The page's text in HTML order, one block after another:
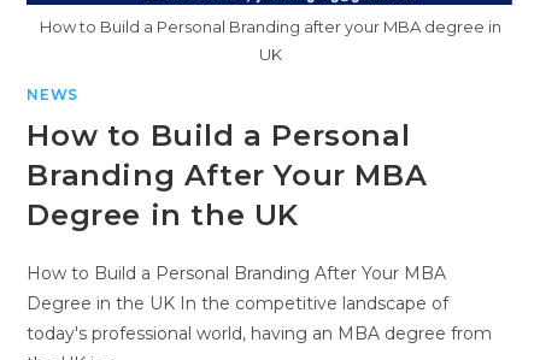
How to Build a Personal Branding after your MBA degree in
UK
NEWS
How to Build a Personal
Branding After Your MBA
Degree in the UK
How to Build a Personal Branding After Your MBA
Degree in the UK In the competitive landscape of
today's professional world, having an MBA degree from